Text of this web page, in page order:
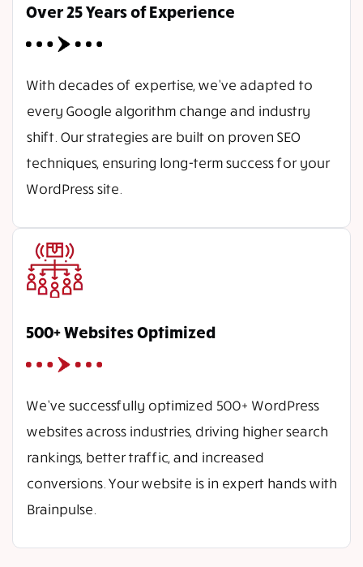
Over 25 Years of Experience
With decades of expertise, we’ve adapted to
every Google algorithm change and industry
shift. Our strategies are built on proven SEO
techniques, ensuring long-term success for your
WordPress site.
500+ Websites Optimized
We’ve successfully optimized 500+ WordPress
websites across industries, driving higher search
rankings, better traffic, and increased
conversions. Your website is in expert hands with
Brainpulse.